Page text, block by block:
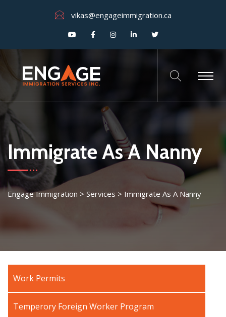
vikas@engageimmigration.ca
Immigrate As A Nanny
Engage Immigration > Services > Immigrate As A Nanny
Work Permits
Temperory Foreign Worker Program